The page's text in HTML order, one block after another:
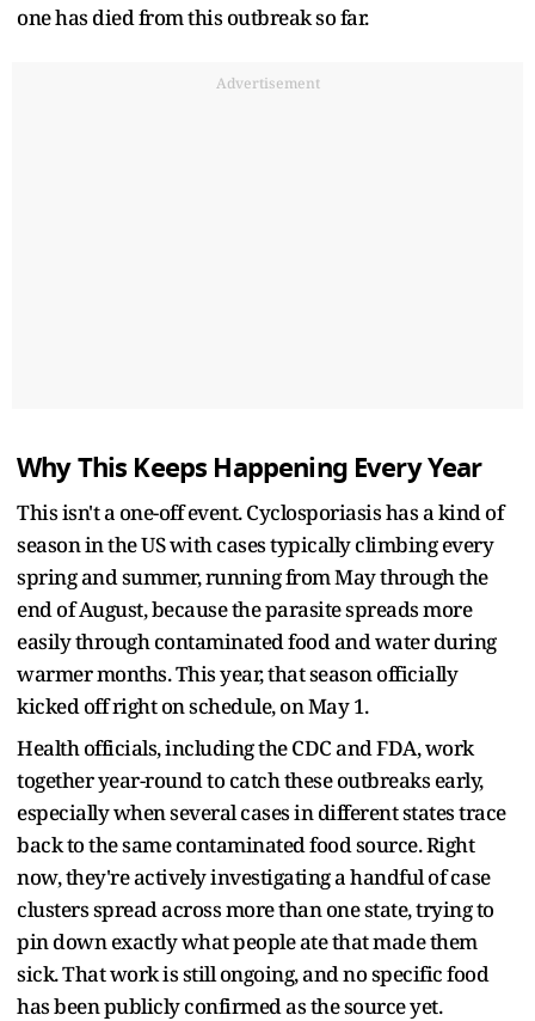
one has died from this outbreak so far.
Advertisement
Why This Keeps Happening Every Year
This isn't a one-off event. Cyclosporiasis has a kind of
season in the US with cases typically climbing every
spring and summer, running from May through the
end of August, because the parasite spreads more
easily through contaminated food and water during
warmer months. This year, that season officially
kicked off right on schedule, on May 1.
Health officials, including the CDC and FDA, work
together year-round to catch these outbreaks early,
especially when several cases in different states trace
back to the same contaminated food source. Right
now, they're actively investigating a handful of case
clusters spread across more than one state, trying to
pin down exactly what people ate that made them
sick. That work is still ongoing, and no specific food
has been publicly confirmed as the source yet.